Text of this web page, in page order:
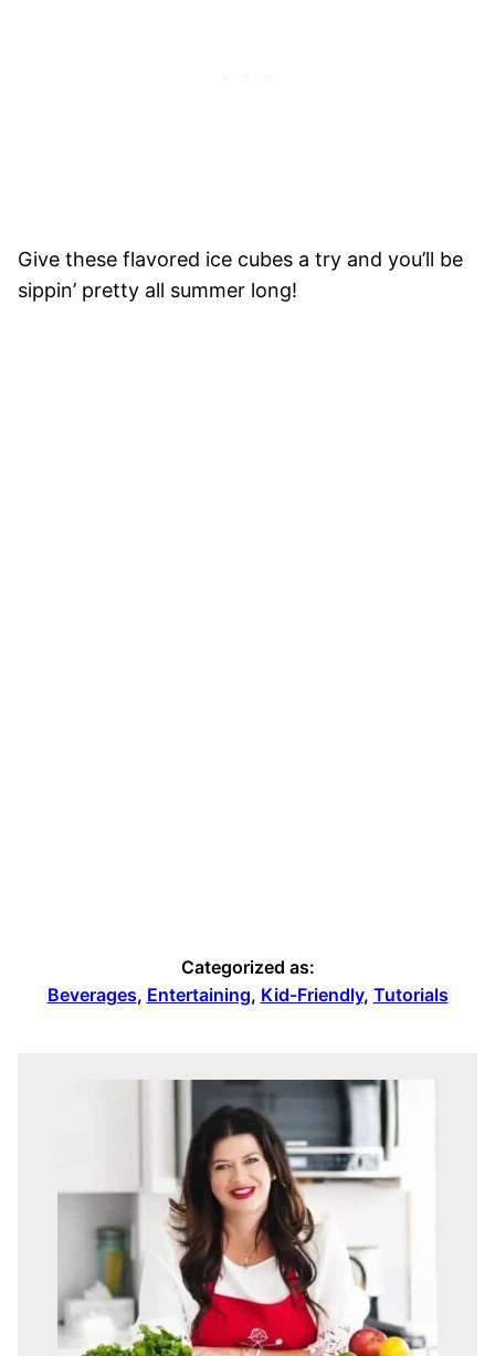
Give these flavored ice cubes a try and you’ll be
sippin’ pretty all summer long!
Categorized as:
Beverages, Entertaining, Kid-Friendly, Tutorials